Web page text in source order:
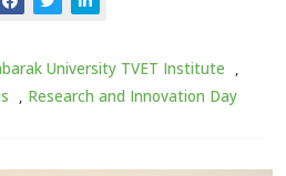
University TVET Institute
Research and Innovation Day